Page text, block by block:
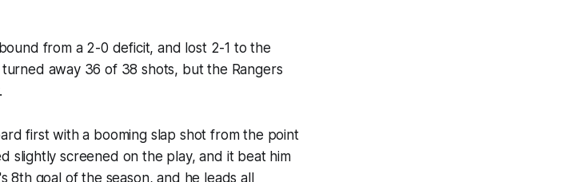
from a 2-0 deficit, and lost 2-1 to the
away 36 of 38 shots, but the Rangers
first with a booming slap shot from the point
slightly screened on the play, and it beat him
8th goal of the season, and he leads all